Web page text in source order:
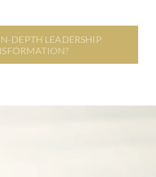
DEPTH LEADERSHIP